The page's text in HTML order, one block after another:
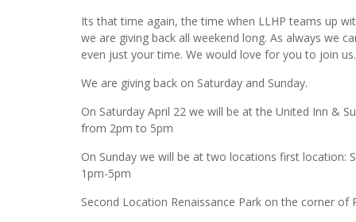
Its that time again, the time when LLHP teams up
we are giving back all weekend long. As always we
even just your time. We would love for you to join us.
We are giving back on Saturday and Sunday.
On Saturday April 22 we will be at the United Inn &
from 2pm to 5pm
On Sunday we will be at two locations first location:
1pm-5pm
Second Location Renaissance Park on the corner